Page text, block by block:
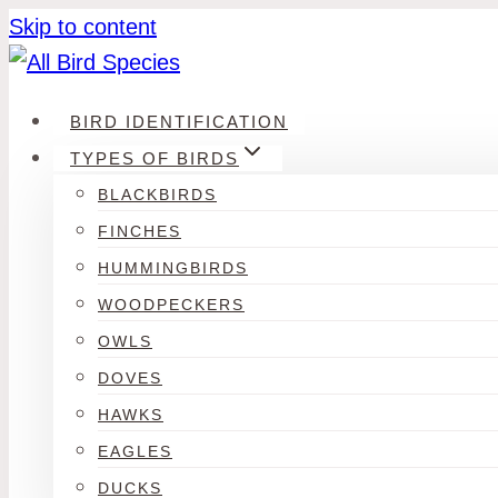
Skip to content
BIRD IDENTIFICATION
TYPES OF BIRDS
BLACKBIRDS
FINCHES
HUMMINGBIRDS
WOODPECKERS
OWLS
DOVES
HAWKS
EAGLES
DUCKS